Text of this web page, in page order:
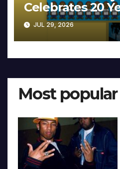
Celebrates 20
JUL 29, 2026
Most